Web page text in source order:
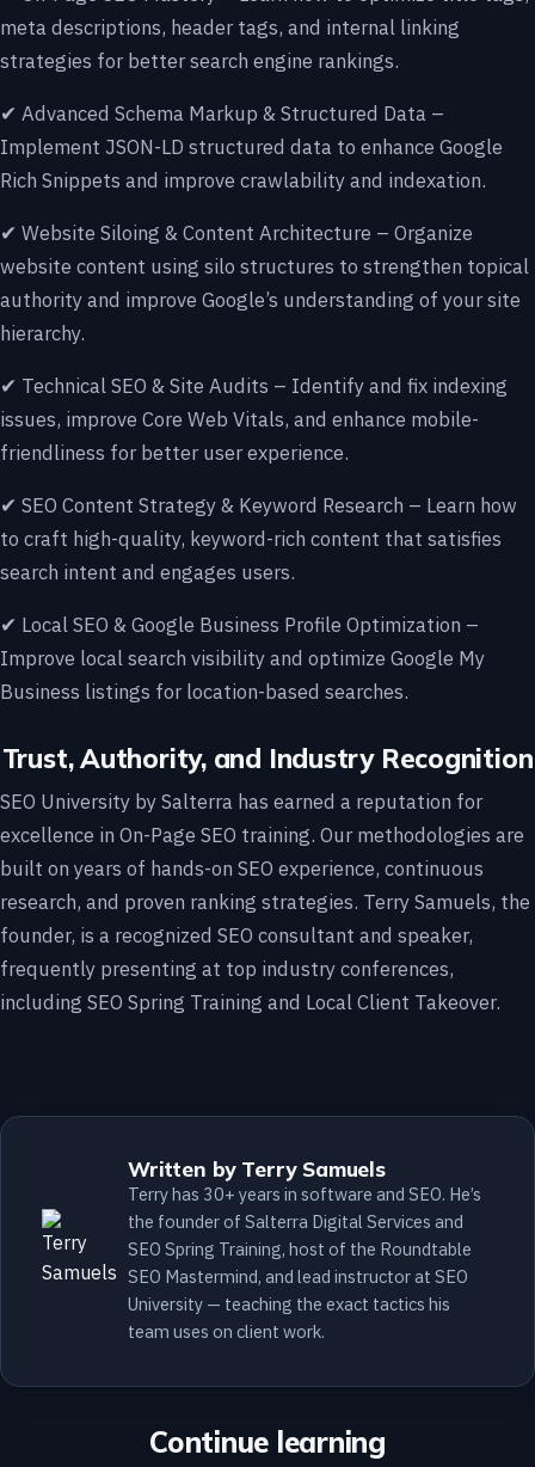
meta descriptions, header tags, and internal linking
strategies for better search engine rankings.
✔ Advanced Schema Markup & Structured Data –
Implement JSON-LD structured data to enhance Google
Rich Snippets and improve crawlability and indexation.
✔ Website Siloing & Content Architecture – Organize
website content using silo structures to strengthen topical
authority and improve Google’s understanding of your site
hierarchy.
✔ Technical SEO & Site Audits – Identify and fix indexing
issues, improve Core Web Vitals, and enhance mobile-
friendliness for better user experience.
✔ SEO Content Strategy & Keyword Research – Learn how
to craft high-quality, keyword-rich content that satisfies
search intent and engages users.
✔ Local SEO & Google Business Profile Optimization –
Improve local search visibility and optimize Google My
Business listings for location-based searches.
Trust, Authority, and Industry Recognition
SEO University by Salterra has earned a reputation for
excellence in On-Page SEO training. Our methodologies are
built on years of hands-on SEO experience, continuous
research, and proven ranking strategies. Terry Samuels, the
founder, is a recognized SEO consultant and speaker,
frequently presenting at top industry conferences,
including SEO Spring Training and Local Client Takeover.
Written by Terry Samuels
Terry has 30+ years in software and SEO. He’s
the founder of Salterra Digital Services and
SEO Spring Training, host of the Roundtable
SEO Mastermind, and lead instructor at SEO
University — teaching the exact tactics his
team uses on client work.
Continue learning